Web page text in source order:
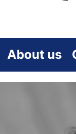
About us